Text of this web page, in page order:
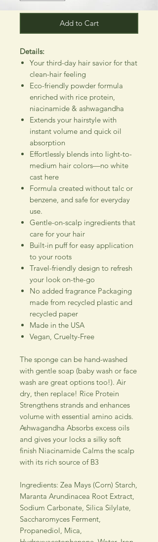
Add to Cart
Details:
Your third-day hair savior for that
clean-hair feeling
Eco-friendly powder formula
enriched with rice protein,
niacinamide & ashwagandha
Extends your hairstyle with
instant volume and quick oil
absorption
Effortlessly blends into light-to-
medium hair colors—no white
cast here
Formula created without talc or
benzene, and safe for everyday
use.
Gentle-on-scalp ingredients that
care for your hair
Built-in puff for easy application
to your roots
Travel-friendly design to refresh
your look on-the-go
No added fragrance Packaging
made from recycled plastic and
recycled paper
Made in the USA
Vegan, Cruelty-Free
The sponge can be hand-washed
with gentle soap (baby wash or face
wash are great options too!). Air
dry, then replace! Rice Protein
Strengthens strands and enhances
volume with essential amino acids.
Ashwagandha Absorbs excess oils
and gives your locks a silky soft
finish Niacinamide Calms the scalp
with its rich source of B3
Ingredients: Zea Mays (Corn) Starch,
Maranta Arundinacea Root Extract,
Sodium Carbonate, Silica Silylate,
Saccharomyces Ferment,
Propanediol, Mica,